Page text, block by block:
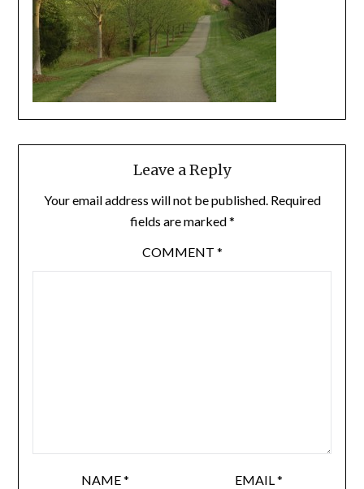
Leave a Reply
Your email address will not be published. Required
fields are marked*
COMMENT *
NAME* EMAIL*